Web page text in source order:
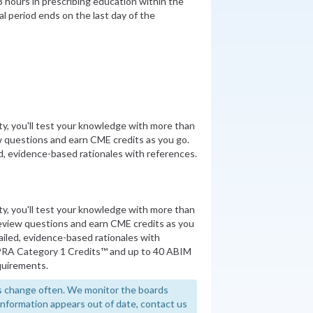
period ends on the last day of the
you'll test your knowledge with more than
and earn CME credits as you go.
evidence-based rationales with references.
you'll test your knowledge with more than
questions and earn CME credits as you
evidence-based rationales with
Category 1 Credits™ and up to 40 ABIM
often. We monitor the boards
appears out of date, contact us